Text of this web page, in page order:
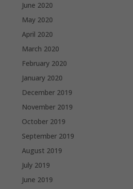
June 2020
May 2020
April 2020
March 2020
February 2020
January 2020
December 2019
November 2019
October 2019
September 2019
August 2019
July 2019
June 2019